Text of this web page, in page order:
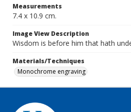
Measurements
7.4 x 10.9 cm.
Image View Description
Wisdom is before him that hath
Materials/Techniques
Monochrome engraving